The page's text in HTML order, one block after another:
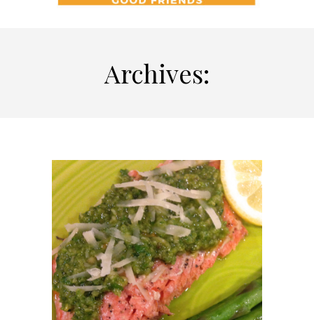
Archives: